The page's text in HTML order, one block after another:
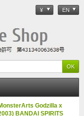
¥ EN
Godzilla x
BANDAI SPIRITS